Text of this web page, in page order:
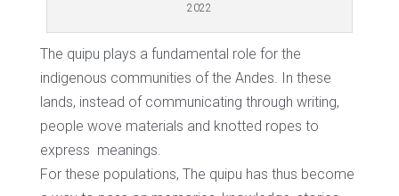
2022
The quipu plays a fundamental role for the
indigenous communities of the Andes. In these
lands, instead of communicating through writing,
people wove materials and knotted ropes to
express meanings.
For these populations, The quipu has thus become